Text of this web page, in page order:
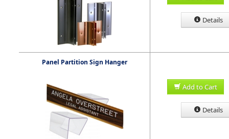
Details
Panel Partition Sign Hanger
Add to Cart
Details